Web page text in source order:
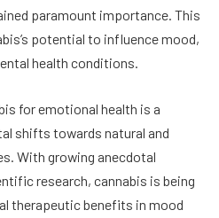
paramount importance. This
potential to influence mood,
health conditions.
for emotional health is a
shifts towards natural and
With growing anecdotal
research, cannabis is being
therapeutic benefits in mood